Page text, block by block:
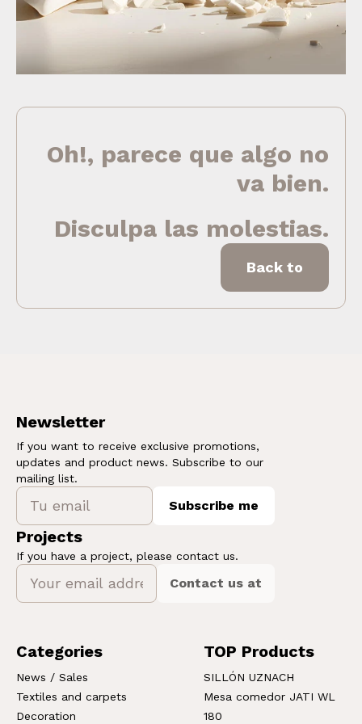
Oh!, parece que algo no
va bien.
Disculpa las molestias.
Back to
Newsletter
If you want to receive exclusive promotions,
updates and product news. Subscribe to our
mailing list.
Subscribe me
Projects
If you have a project, please contact us.
Contact us at
Categories
News / Sales
Textiles and carpets
Decoration
TOP Products
SILLÓN UZNACH
Mesa comedor JATI WL
180